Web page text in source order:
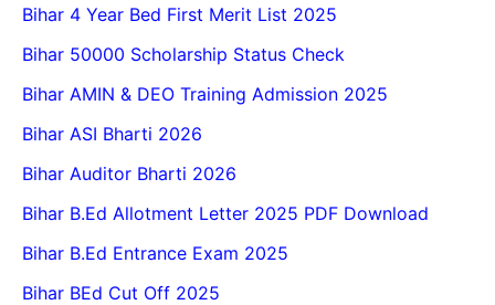
Bihar 4 Year Bed First Merit List 2025
Bihar 50000 Scholarship Status Check
Bihar AMIN & DEO Training Admission 2025
Bihar ASI Bharti 2026
Bihar Auditor Bharti 2026
Bihar B.Ed Allotment Letter 2025 PDF Download
Bihar B.Ed Entrance Exam 2025
Bihar BEd Cut Off 2025